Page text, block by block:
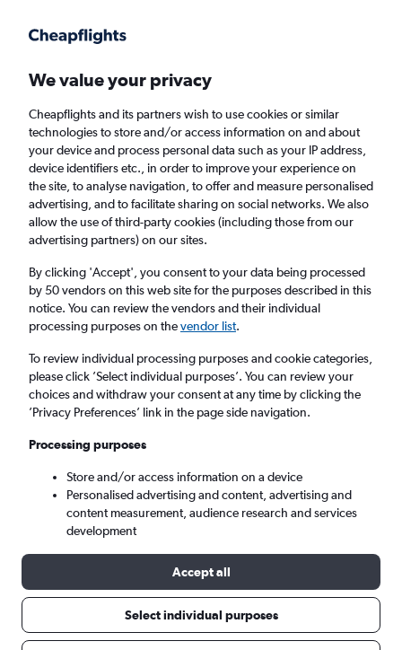
Faster search, more features, fewer ads.
Cheap flights from Port of Spain to Road
Town
Return 1 adult, Economy, 0 bags
Port of Spain (POS)
Road Town (EIS)
Search
We value your privacy
Cheapflights and its partners wish to use cookies or similar
technologies to store and/or access information on and about
your device and process personal data such as your IP address,
device identifiers etc., in order to improve your experience on
the site, to analyse navigation, to offer and measure personalised
advertising, and to facilitate sharing on social networks. We also
allow the use of third-party cookies (including those from our
advertising partners) on our sites.
By clicking 'Accept', you consent to your data being processed
by 50 vendors on this web site for the purposes described in this
notice. You can review the vendors and their individual
processing purposes on thevendor list.
To review individual processing purposes and cookie categories,
please click ’Select individual purposes’. You can review your
choices and withdraw your consent at any time by clicking the
’Privacy Preferences’ link in the page side navigation.
Processing purposes
Store and/or access information on a device
Personalised advertising and content, advertising and
content measurement, audience research and services
development
Accept all
Select individual purposes